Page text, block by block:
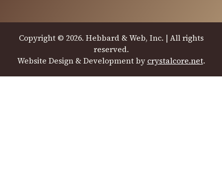
Copyright © 2026. Hebbard & Web, Inc. | All rights
reserved.
Website Design & Development by crystalcore.net.